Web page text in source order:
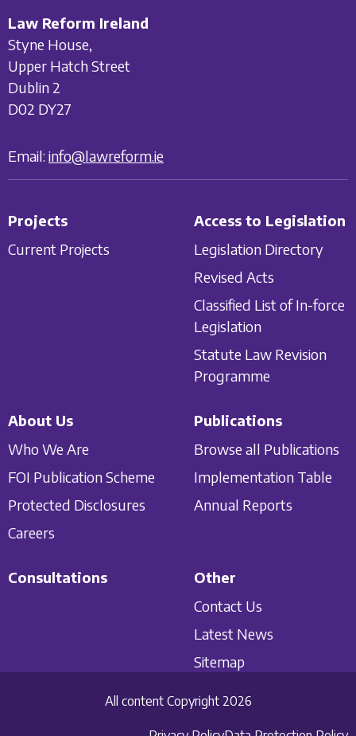
Law Reform Ireland
Styne House,
Upper Hatch Street
Dublin 2
D02 DY27
Email: info@lawreform.ie
Projects
Current Projects
Access to Legislation
Legislation Directory
Revised Acts
Classified List of In-force
Legislation
Statute Law Revision
Programme
About Us
Who We Are
FOI Publication Scheme
Protected Disclosures
Careers
Publications
Browse all Publications
Implementation Table
Annual Reports
Consultations
Other
Contact Us
Latest News
Sitemap
All content Copyright 2026